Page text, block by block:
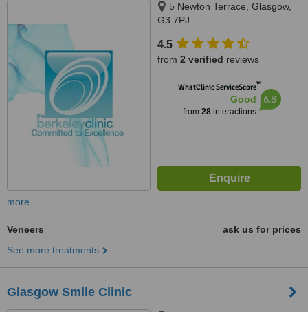
5 Newton Terrace, Glasgow,
G3 7PJ
4.5
from 2 verified reviews
WhatClinic ServiceScore™
Good
from 28interactions
6.8
more
Veneers
ask us for prices
See more treatments
Glasgow Smile Clinic